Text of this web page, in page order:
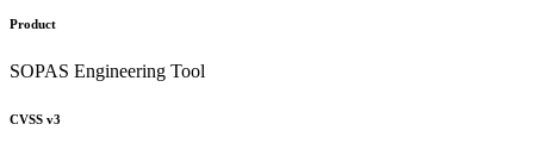
Product
SOPAS Engineering Tool
CVSS v3